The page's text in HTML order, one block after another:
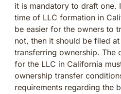
it is mandatory to draft one.
time of LLC formation in
be easier for the owners to
not, then it should be filed
transferring ownership. The
for the LLC in California
ownership transfer
requirements regarding the